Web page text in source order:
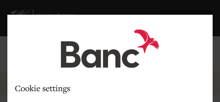
Cookie settings
Visit gov.wales website
Breadcrumb
News